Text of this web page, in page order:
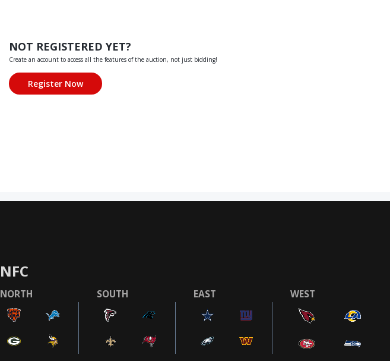
NOT REGISTERED YET?
Create an account to access all the features of the auction, not just bidding!
NFC
NORTH SOUTH EAST WEST